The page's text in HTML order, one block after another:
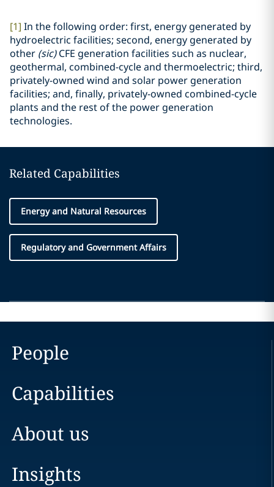
[1] In the following order: first, energy generated by
hydroelectric facilities; second, energy generated by
other (sic)CFE generation facilities such as nuclear,
geothermal, combined-cycle and thermoelectric; third,
privately-owned wind and solar power generation
facilities; and, finally, privately-owned combined-cycle
plants and the rest of the power generation
technologies.
Related Capabilities
Energy and Natural Resources
Regulatory and Government Affairs
People
Capabilities
About us
Insights